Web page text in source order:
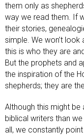
them only as
way we read them. If
their stories,
simple. We won’t look
this is who they are
But the prophets and
the inspiration of the
shepherds; they are
Although this might
biblical writers than
all, we constantly